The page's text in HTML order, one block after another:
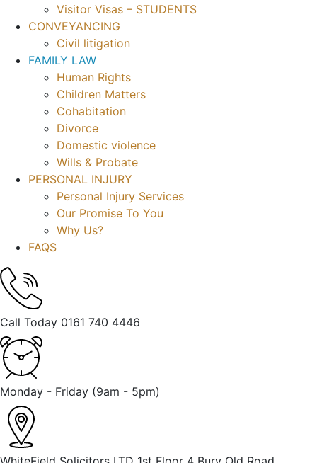
Visitor Visas – STUDENTS
CONVEYANCING
Civil litigation
FAMILY LAW
Human Rights
Children Matters
Cohabitation
Divorce
Domestic violence
Wills & Probate
PERSONAL INJURY
Personal Injury Services
Our Promise To You
Why Us?
FAQS
Call Today 0161 740 4446
Monday - Friday (9am - 5pm)